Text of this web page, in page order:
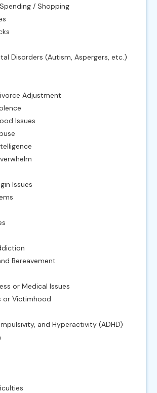
/ Shopping
Disorders (Autism, Aspergers, etc.)
Adjustment
Issues
Issues
Bereavement
or Medical Issues
or Victimhood
and Hyperactivity (ADHD)